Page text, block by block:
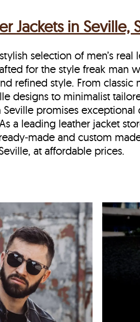
Jackets in Seville,
selection of men’s real
for the style freak man
refined style. From classic
designs to minimalist
Seville promises exceptional
a leading leather jacket
and custom
at affordable prices.